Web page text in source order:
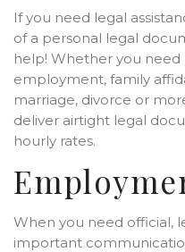
If you need legal
of a personal legal
help! Whether you
employment, family
marriage, divorce or
deliver airtight legal
hourly rates.
When you need official,
important